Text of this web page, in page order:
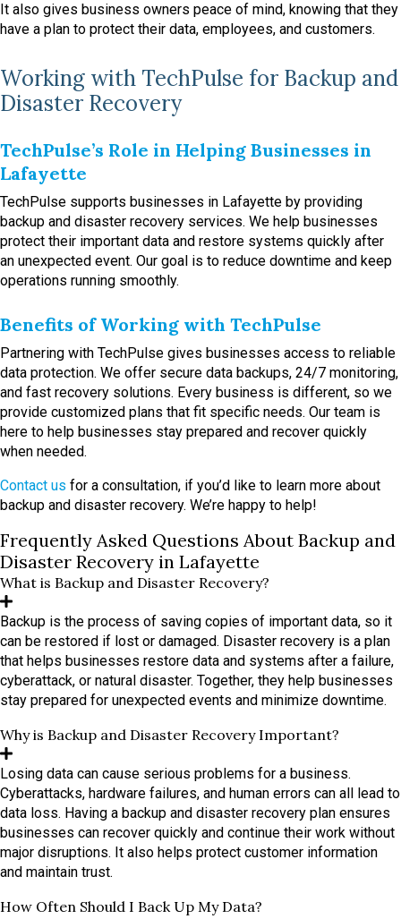
It also gives business owners peace of mind, knowing that they
have a plan to protect their data, employees, and customers.
Working with TechPulse for Backup and
Disaster Recovery
TechPulse’s Role in Helping Businesses in
Lafayette
TechPulse supports businesses in Lafayette by providing
backup and disaster recovery services. We help businesses
protect their important data and restore systems quickly after
an unexpected event. Our goal is to reduce downtime and keep
operations running smoothly.
Benefits of Working with TechPulse
Partnering with TechPulse gives businesses access to reliable
data protection. We offer secure data backups, 24/7 monitoring,
and fast recovery solutions. Every business is different, so we
provide customized plans that fit specific needs. Our team is
here to help businesses stay prepared and recover quickly
when needed.
Contact us for a consultation, if you’d like to learn more about
backup and disaster recovery. We’re happy to help!
Frequently Asked Questions About Backup and
Disaster Recovery in Lafayette
What is Backup and Disaster Recovery?
Backup is the process of saving copies of important data, so it
can be restored if lost or damaged. Disaster recovery is a plan
that helps businesses restore data and systems after a failure,
cyberattack, or natural disaster. Together, they help businesses
stay prepared for unexpected events and minimize downtime.
Why is Backup and Disaster Recovery Important?
Losing data can cause serious problems for a business.
Cyberattacks, hardware failures, and human errors can all lead to
data loss. Having a backup and disaster recovery plan ensures
businesses can recover quickly and continue their work without
major disruptions. It also helps protect customer information
and maintain trust.
How Often Should I Back Up My Data?